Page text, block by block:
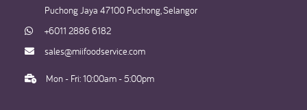
Puchong Jaya 47100 Puchong, Selangor
+6011 2886 6182
sales@miifoodservice.com
Mon - Fri: 10:00am - 5:00pm